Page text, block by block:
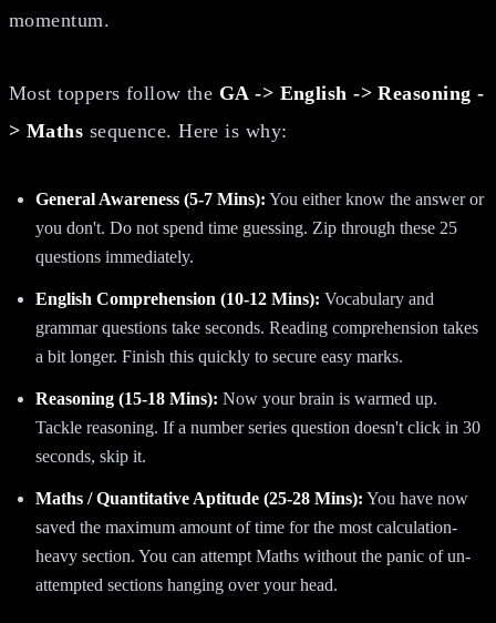
momentum.
Most toppers follow the GA -> English -> Reasoning -
> Maths sequence. Here is why:
General Awareness (5-7 Mins): You either know the answer or
you don't. Do not spend time guessing. Zip through these 25
questions immediately.
English Comprehension (10-12 Mins): Vocabulary and
grammar questions take seconds. Reading comprehension takes
a bit longer. Finish this quickly to secure easy marks.
Reasoning (15-18 Mins): Now your brain is warmed up.
Tackle reasoning. If a number series question doesn't click in 30
seconds, skip it.
Maths / Quantitative Aptitude (25-28 Mins): You have now
saved the maximum amount of time for the most calculation-
heavy section. You can attempt Maths without the panic of un-
attempted sections hanging over your head.